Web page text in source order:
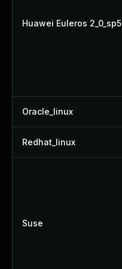
Huawei Euleros 2_0_sp5
Oracle_linux
Redhat_linux
Suse